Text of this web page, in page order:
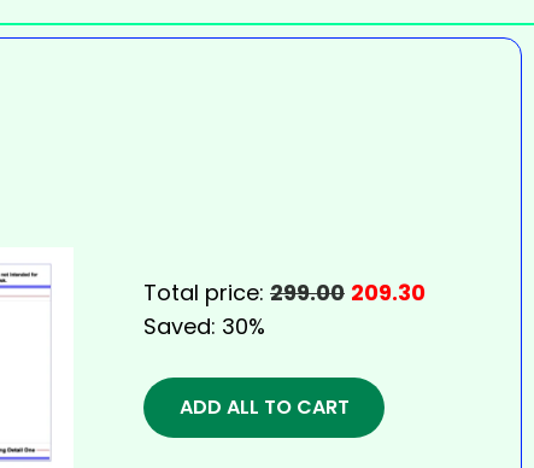
Total price: 299.00 209.30
Saved: 30%
ADD ALL TO CART